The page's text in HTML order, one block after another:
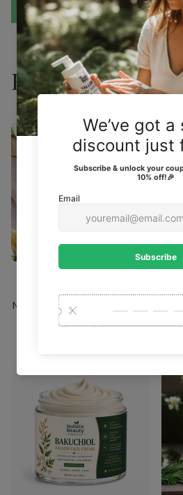
Write a
Related products
SKIN | HYDRATING &
NOURISHING BEAUTY SERUM